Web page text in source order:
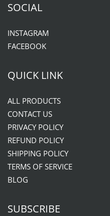
SOCIAL
INSTAGRAM
FACEBOOK
QUICK LINK
ALL PRODUCTS
CONTACT US
PRIVACY POLICY
REFUND POLICY
SHIPPING POLICY
TERMS OF SERVICE
BLOG
SUBSCRIBE